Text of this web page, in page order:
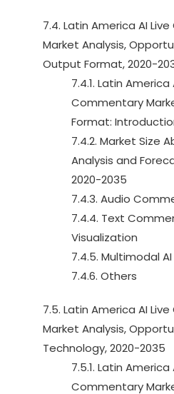
7.4. Latin America AI
Market Analysis,
Output Format, 2020-
7.4.1. Latin America
Commentary
Format:
7.4.2. Market Size
Analysis and
2020-2035
7.4.3. Audio
7.4.4. Text
Visualization
7.4.5. Multimodal
7.4.6. Others
7.5. Latin America AI
Market Analysis,
Technology, 2020-2035
7.5.1. Latin America
Commentary